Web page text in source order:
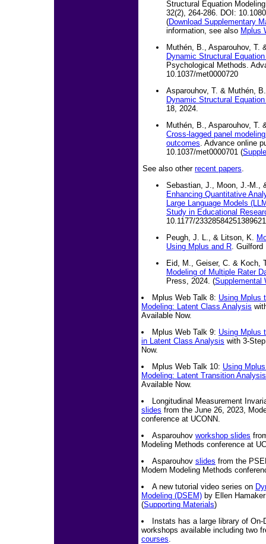
Structural Equation
32(2), 264-286. DOI:
(Download Supplementary
information, see also Mplus
Muthén, B., Asparouhov, T.
Dynamic Structural
Psychological Methods.
10.1037/met0000720
Asparouhov, T. & Muthén,
Dynamic Structural
18, 2024.
Muthén, B., Asparouhov, T.
Cross-lagged panel
outcomes. Advance online
10.1037/met0000701 (
See also other recent papers.
Sebastian, J., Moon, J.-M.,
Enhancing Quantitative
Large Language Models
Study in Educational
10.1177/23328584251389621
Peugh, J. L., & Litson, K.
Using Mplus and R. Guilford
Eid, M., Geiser, C. & Koch,
Modeling of Multiple Rater
Press, 2024. (Supplemental
Mplus Web Talk 8: Using Mplus
Modeling: Latent Class Analysis
Available Now.
Mplus Web Talk 9: Using Mplus
in Latent Class Analysis with 3-
Now.
Mplus Web Talk 10: Using
Modeling: Latent Transition Analysis
Available Now.
Longitudinal Measurement
slides from the June 26, 2023,
conference at UCONN.
Asparouhov workshop slides
Modeling Methods conference at
Asparouhov slides from the
Modern Modeling Methods
A new tutorial video series on
Modeling (DSEM) by Ellen
(Supporting Materials)
Instats has a large library of
workshops available including two
courses.